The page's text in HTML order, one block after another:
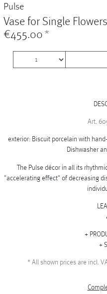
Pulse
Vase for Single Flowers
€455.00 *
Art.
exterior: Biscuit porcelain with
Dishwasher
The Pulse décor in all its
"accelerating effect" of decreasing
*All shown prices are incl.